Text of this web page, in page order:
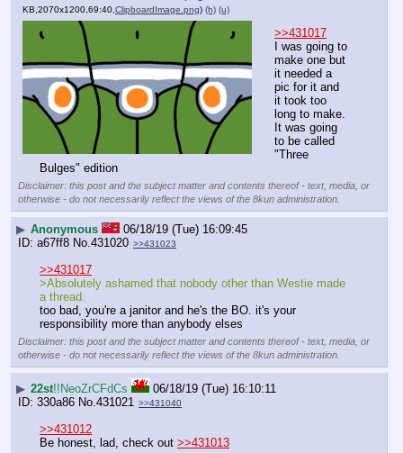
KB,2070x1200,69:40, ClipboardImage.png) (h) (u)
>>431017
I was going to
make one but
it needed a
pic for it and
it took too
long to make.
It was going
to be called
"Three
Bulges" edition
Disclaimer: this post and the subject matter and contents thereof - text, media, or
otherwise - do not necessarily reflect the views of the 8kun administration.
▶ Anonymous
06/18/19 (Tue) 16:09:45
a67ff8 No.431020 >>431023
>>431017
>Absolutely ashamed that nobody other than Westie made
a thread.
too bad, you're a janitor and he's the BO. it's your
responsibility more than anybody elses
Disclaimer: this post and the subject matter and contents thereof - text, media, or
otherwise - do not necessarily reflect the views of the 8kun administration.
▶ 22st!!NeoZrCFdCs
06/18/19 (Tue) 16:10:11
330a86 No.431021 >>431040
>>431012
Be honest, lad, check out >>431013